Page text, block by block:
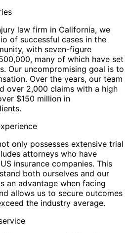
law firm in California, we
of successful cases in the
with seven-figure
many of which have set
Our uncompromising goal is to
Over the years, our team
over 2,000 claims with a high
$150 million in
only possesses extensive trial
attorneys who have
insurance companies. This
both ourselves and our
an advantage when facing
allows us to secure outcomes
the industry average.